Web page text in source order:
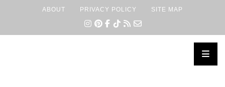
ABOUT PRIVACY POLICY SITE MAP